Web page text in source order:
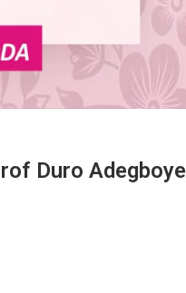
Duro Adegboye